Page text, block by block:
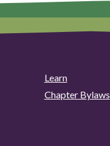
Learn
Chapter Bylaws